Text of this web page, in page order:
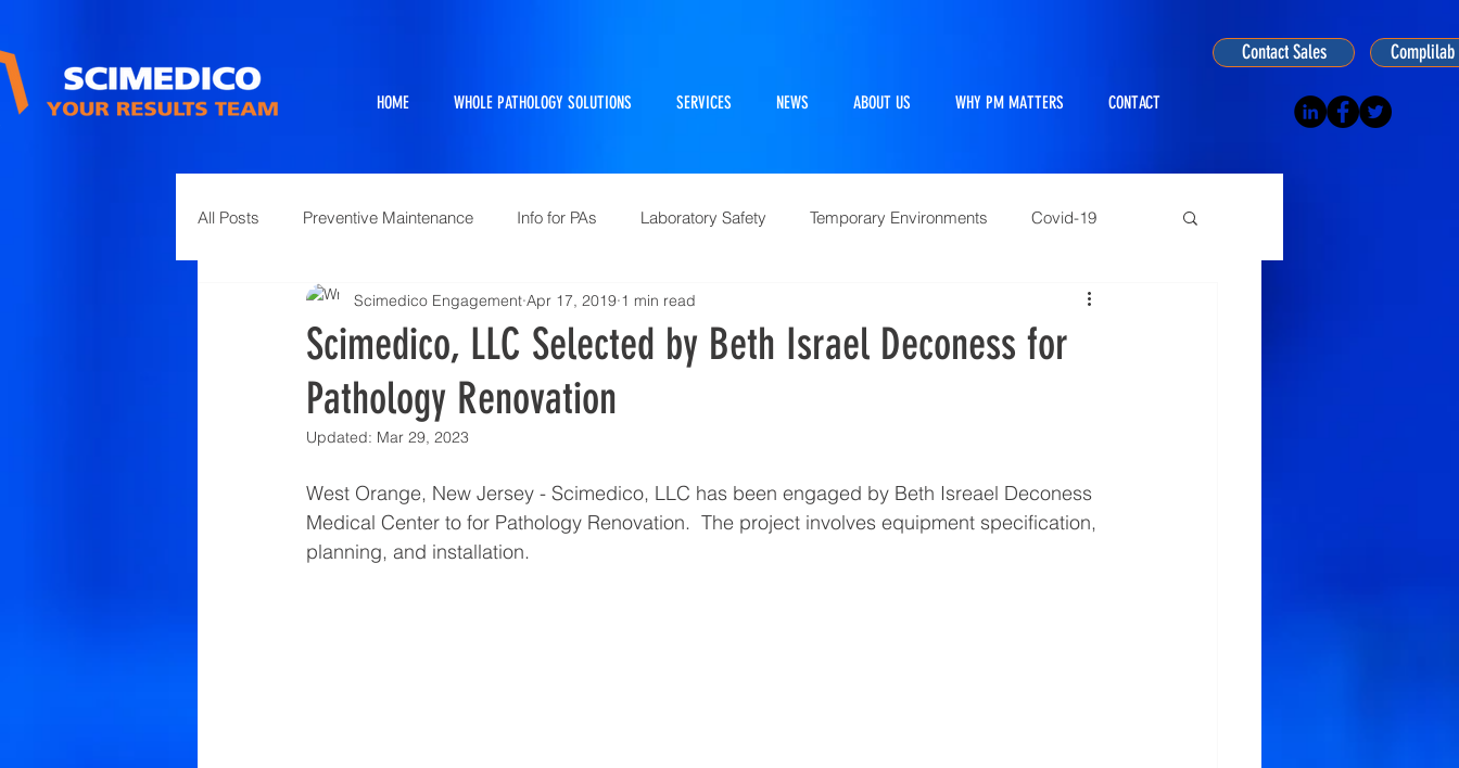
HOME WHOLE PATHOLOGY SOLUTIONS SERVICES NEWS ABOUT US WHY PM MATTERS CONTACT
Contact Sales Complilab
All Posts Preventive Maintenance Info for PAs Laboratory Safety Temporary Environments Covid-19
Full Service Projects Pathtraker PM Kit
Animal Science and Necropsy 10 Questions Facing Pathology
Scimedico, LLC Selected by Beth Israel Deconess for
Pathology Renovation
Scimedico Engagement Apr 17, 2019 1 min read
Updated: Mar 29, 2023
West Orange, New Jersey - Scimedico, LLC has been engaged by Beth Isreael Deconess
Medical Center to for Pathology Renovation.  The project involves equipment specification,
planning, and installation.